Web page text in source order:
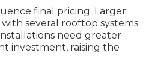
final pricing. Larger
several rooftop systems
need greater
investment, raising the